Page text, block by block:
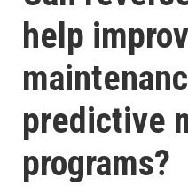
help
predictive
programs?